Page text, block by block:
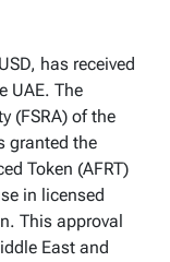
has received
UAE. The
(FSRA) of the
granted the
Token (AFRT)
in licensed
This approval
East and